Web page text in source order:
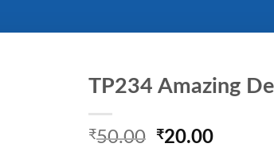
TP234 Amazing
₹50.00 Original
₹20.00Current